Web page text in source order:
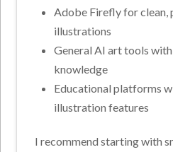
Adobe Firefly for clean,
illustrations
General AI art tools
knowledge
Educational platforms
illustration features
I recommend starting with